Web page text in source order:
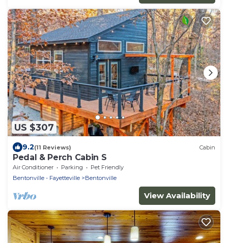
US $307
9.2(11 Reviews) Cabin
Pedal & Perch Cabin S
Air Conditioner Parking
Pet Friendly
Bentonville - Fayetteville
Bentonville
View Availability